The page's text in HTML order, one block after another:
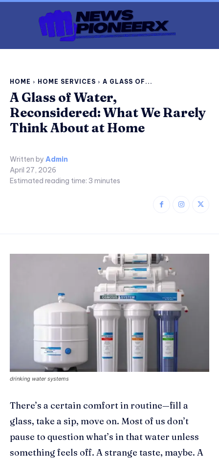
HOME HOME SERVICES A GLASS OF...
A Glass of Water,
Reconsidered: What We Rarely
Think About at Home
Written by Admin
April 27, 2026
Estimated reading time: 3 minutes
drinking water systems
There’s a certain comfort in routine—fill a
glass, take a sip, move on. Most of us don’t
pause to question what’s in that water unless
something feels off. A strange taste, maybe. A